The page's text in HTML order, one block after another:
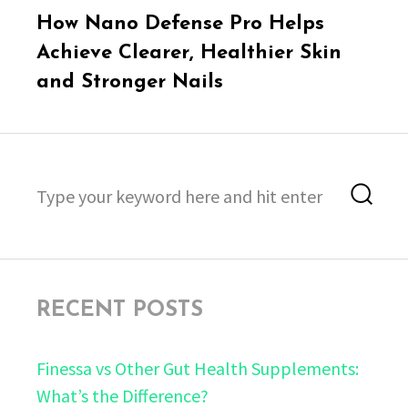
Next
post:
How Nano Defense Pro Helps
Achieve Clearer, Healthier Skin
and Stronger Nails
for:
RECENT POSTS
Finessa vs Other Gut Health Supplements:
What’s the Difference?